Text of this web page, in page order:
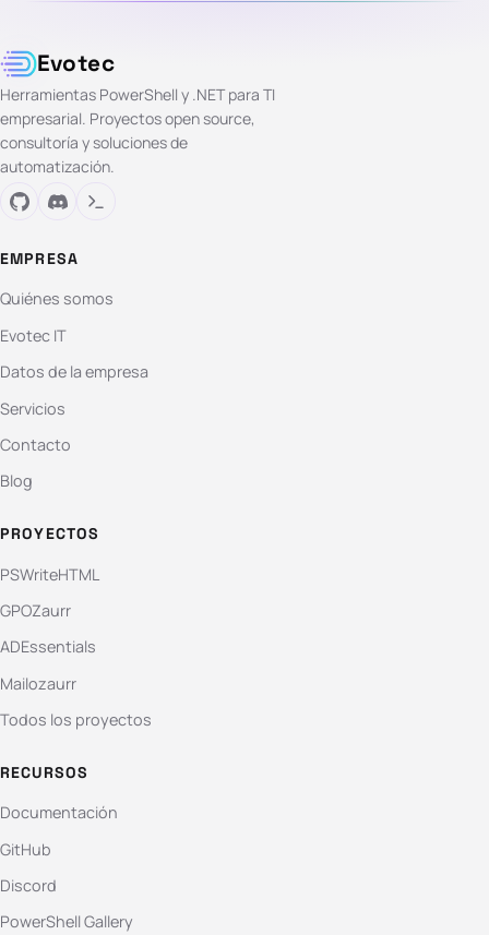
Evotec
Herramientas PowerShell y .NET para TI
empresarial. Proyectos open source,
consultoría y soluciones de
automatización.
EMPRESA
Quiénes somos
Evotec IT
Datos de la empresa
Servicios
Contacto
Blog
PROYECTOS
PSWriteHTML
GPOZaurr
ADEssentials
Mailozaurr
Todos los proyectos
RECURSOS
Documentación
GitHub
Discord
PowerShell Gallery